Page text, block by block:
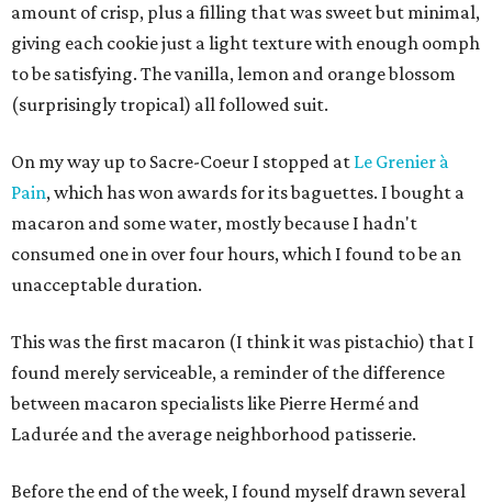
amount of crisp, plus a filling that was sweet but minimal,
giving each cookie just a light texture with enough oomph
to be satisfying. The vanilla, lemon and orange blossom
(surprisingly tropical) all followed suit.
On my way up to Sacre-Coeur I stopped at Le Grenier à
Pain, which has won awards for its baguettes. I bought a
macaron and some water, mostly because I hadn't
consumed one in over four hours, which I found to be an
unacceptable duration.
This was the first macaron (I think it was pistachio) that I
found merely serviceable, a reminder of the difference
between macaron specialists like Pierre Hermé and
Ladurée and the average neighborhood patisserie.
Before the end of the week, I found myself drawn several